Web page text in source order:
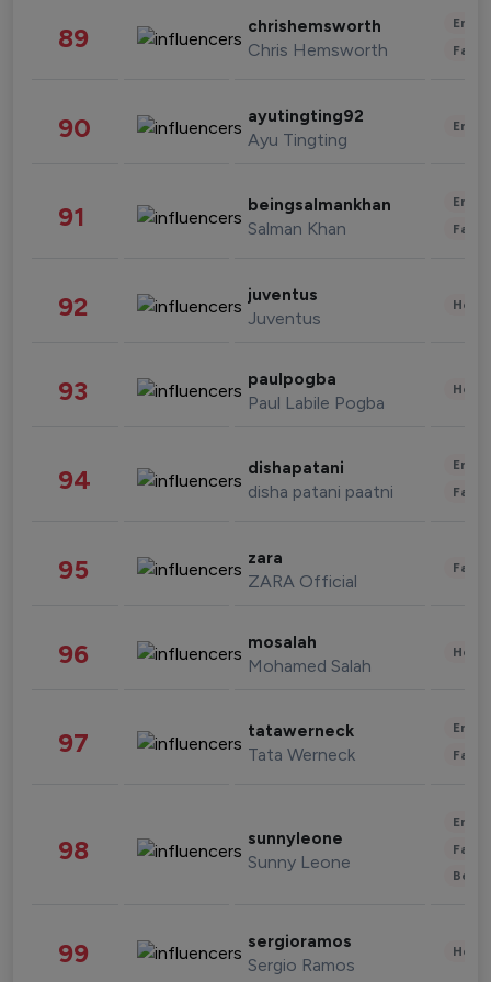
89 chrishemsworth
Chris Hemsworth
90 ayutingting92
Ayu Tingting
91 beingsalmankhan
Salman Khan
92 juventus
Juventus
93 paulpogba
Paul Labile Pogba
94 dishapatani
disha patani paatni
95 zara
ZARA Official
96 mosalah
Mohamed Salah
97 tatawerneck
Tata Werneck
98 sunnyleone
Sunny Leone
99 sergioramos
Sergio Ramos